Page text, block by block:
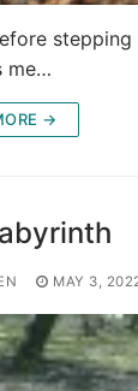
me…
→
MAY 3,